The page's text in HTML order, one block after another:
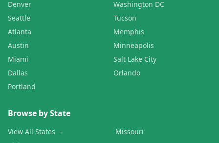
Denver
Seattle
Atlanta
Austin
Miami
Dallas
Portland
Washington DC
Tucson
Memphis
Minneapolis
Salt Lake City
Orlando
Browse by State
View All States →
Missouri